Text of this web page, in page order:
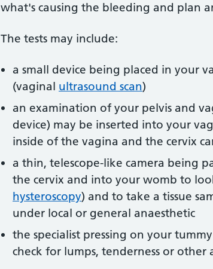
what's causing the bleeding and plan
The tests may include:
a small device being placed in your
(vaginal ultrasound scan)
an examination of your pelvis and
device) may be inserted into your
inside of the vagina and the cervix
a thin, telescope-like camera being
the cervix and into your womb to
hysteroscopy) and to take a tissue
under local or general anaesthetic
the specialist pressing on your
check for lumps, tenderness or other